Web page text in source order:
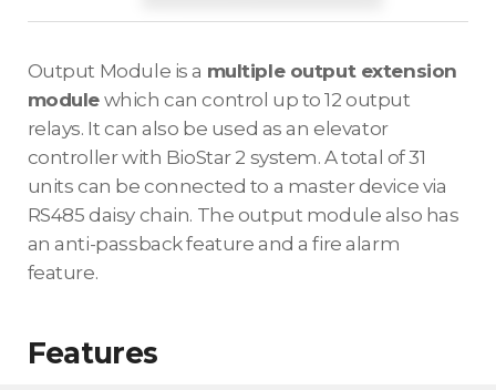
Output Module is a multiple output extension
module which can control up to 12 output
relays. It can also be used as an elevator
controller with BioStar 2 system. A total of 31
units can be connected to a master device via
RS485 daisy chain. The output module also has
an anti-passback feature and a fire alarm
feature.
Features